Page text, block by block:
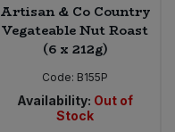
Artisan & Co Country
Vegateable Nut Roast
(6 x 212g)
Code: B155P
Availability: Out of
Stock